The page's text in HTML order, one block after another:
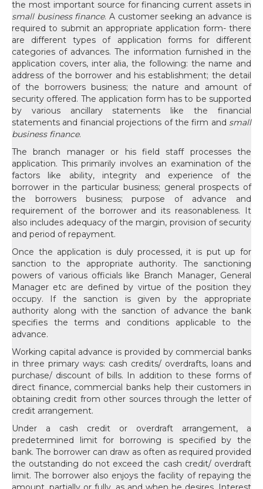
the most important source for financing current assets in
small business finance. A customer seeking an advance is
required to submit an appropriate application form- there
are different types of application forms for different
categories of advances. The information furnished in the
application covers, inter alia, the following: the name and
address of the borrower and his establishment; the detail
of the borrowers business; the nature and amount of
security offered. The application form has to be supported
by various ancillary statements like the financial
statements and financial projections of the firm and small
business finance.
The branch manager or his field staff processes the
application. This primarily involves an examination of the
factors like ability, integrity and experience of the
borrower in the particular business; general prospects of
the borrowers business; purpose of advance and
requirement of the borrower and its reasonableness. It
also includes adequacy of the margin, provision of security
and period of repayment.
Once the application is duly processed, it is put up for
sanction to the appropriate authority. The sanctioning
powers of various officials like Branch Manager, General
Manager etc are defined by virtue of the position they
occupy. If the sanction is given by the appropriate
authority along with the sanction of advance the bank
specifies the terms and conditions applicable to the
advance.
Working capital advance is provided by commercial banks
in three primary ways: cash credits/ overdrafts, loans and
purchase/ discount of bills. In addition to these forms of
direct finance, commercial banks help their customers in
obtaining credit from other sources through the letter of
credit arrangement.
Under a cash credit or overdraft arrangement, a
predetermined limit for borrowing is specified by the
bank. The borrower can draw as often as required provided
the outstanding do not exceed the cash credit/ overdraft
limit. The borrower also enjoys the facility of repaying the